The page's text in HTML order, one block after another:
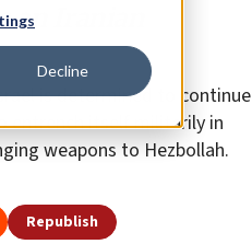
Decline
an Iranian
is determined to continue
entrench itself militarily in
weapons to Hezbollah.
Republish